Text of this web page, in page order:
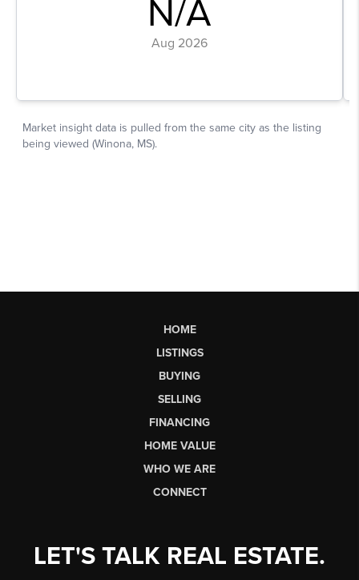
HOME
LISTINGS
BUYING
SELLING
FINANCING
HOME VALUE
WHO WE ARE
CONNECT
LET'S TALK REAL ESTATE.